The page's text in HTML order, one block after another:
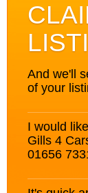
And we'll
of your
I would
Gills 4
01656